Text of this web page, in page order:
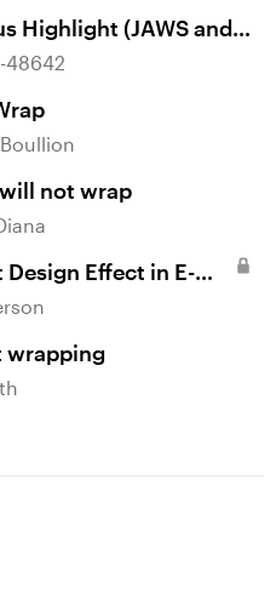
Highlight (JAWS and
Wrapping Text
48642
not wrap
Design Effect in E-
wrapping